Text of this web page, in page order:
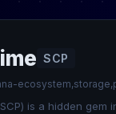
SCP
is a hidden